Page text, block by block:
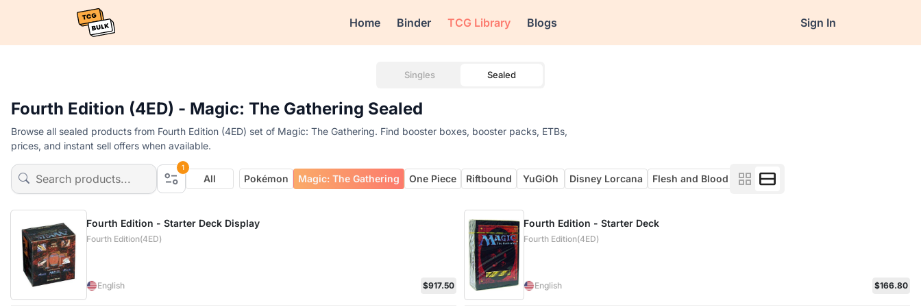
Home Binder TCG Library Blogs Sign In
Singles Sealed
Fourth Edition (4ED) - Magic: The Gathering Sealed
Browse all sealed products from Fourth Edition (4ED) set of Magic: The Gathering. Find booster boxes, booster packs, ETBs,
prices, and instant sell offers when available.
1
All Pokémon Magic: The Gathering One Piece Riftbound YuGiOh Disney Lorcana Flesh and Blood
Fourth Edition - Starter Deck Display
Fourth Edition(4ED)
English $917.50
Fourth Edition - Starter Deck
Fourth Edition(4ED)
English $166.80